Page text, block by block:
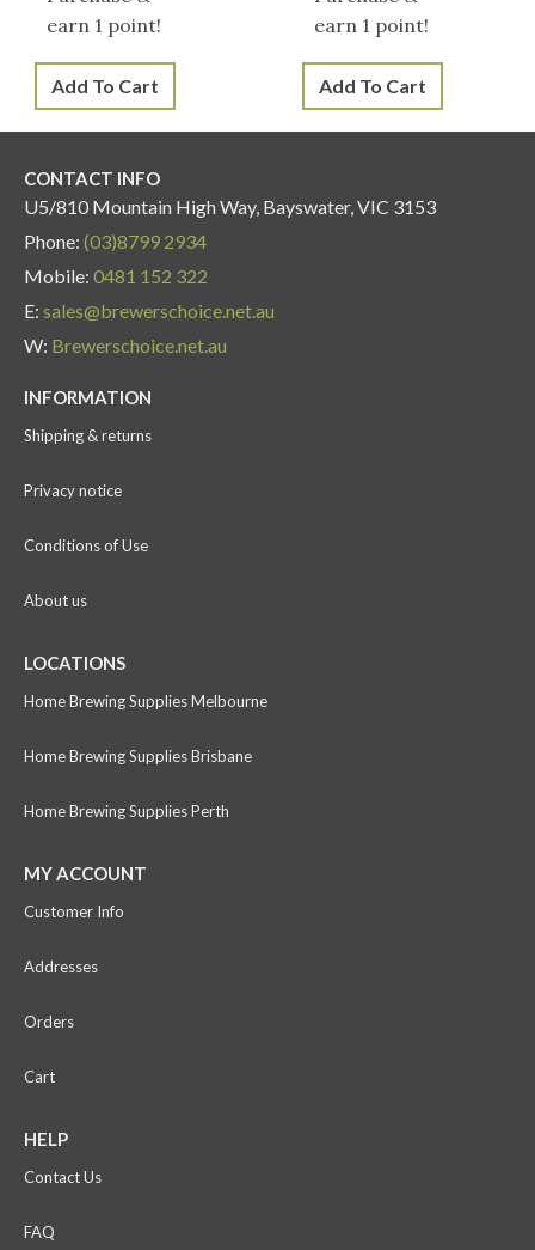
earn 1 point!
Add To Cart
earn 1 point!
Add To Cart
CONTACT INFO
U5/810 Mountain High Way, Bayswater, VIC 3153
Phone: (03)8799 2934
Mobile: 0481 152 322
E: sales@brewerschoice.net.au
W: Brewerschoice.net.au
INFORMATION
Shipping & returns
Privacy notice
Conditions of Use
About us
LOCATIONS
Home Brewing Supplies Melbourne
Home Brewing Supplies Brisbane
Home Brewing Supplies Perth
MY ACCOUNT
Customer Info
Addresses
Orders
Cart
HELP
Contact Us
FAQ